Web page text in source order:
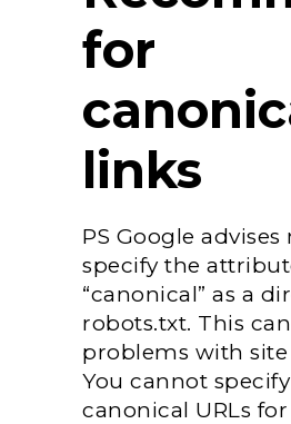
for
links
PS Google advises
specify the
“canonical” as a
robots.txt. This
problems with
You cannot
canonical URLs